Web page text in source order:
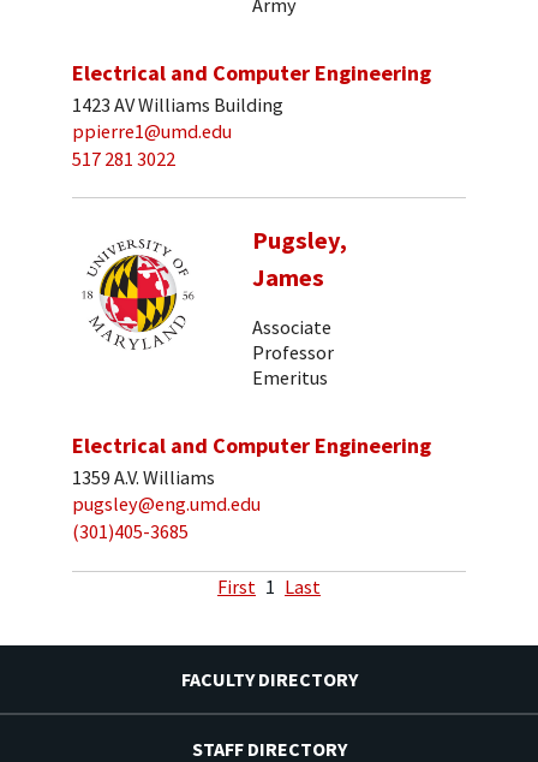
Electrical and Computer Engineering
1423 AV Williams Building
ppierre1@umd.edu
517 281 3022
Pugsley,
James
Associate
Professor
Emeritus
Electrical and Computer Engineering
1359 A.V. Williams
pugsley@eng.umd.edu
(301)405-3685
First 1 Last
FACULTY DIRECTORY
STAFF DIRECTORY